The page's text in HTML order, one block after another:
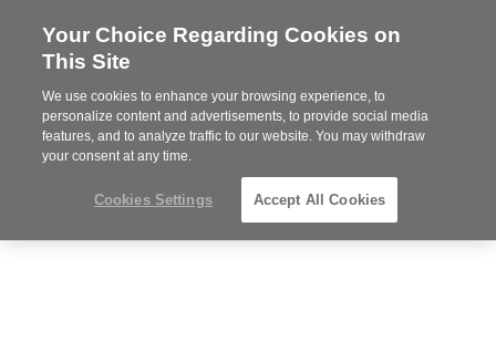
Steelcase
Partner
MENU
Your Choice Regarding Cookies on
This Site
We use cookies to enhance your browsing experience, to
personalize content and advertisements, to provide social media
features, and to analyze traffic to our website. You may withdraw
your consent at any time.
Cookies Settings Accept All Cookies